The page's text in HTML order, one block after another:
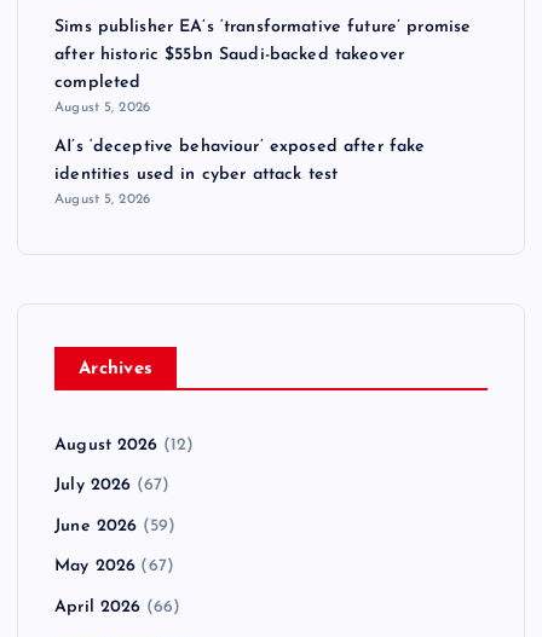
Sims publisher EA’s ‘transformative future’ promise
after historic $55bn Saudi-backed takeover
completed
August 5, 2026
AI’s ‘deceptive behaviour’ exposed after fake
identities used in cyber attack test
August 5, 2026
Archives
August 2026 (12)
July 2026 (67)
June 2026 (59)
May 2026 (67)
April 2026 (66)